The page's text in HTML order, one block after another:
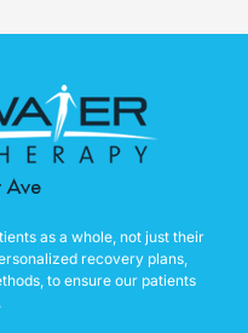
as a whole, not just their
recovery plans,
to ensure our patients